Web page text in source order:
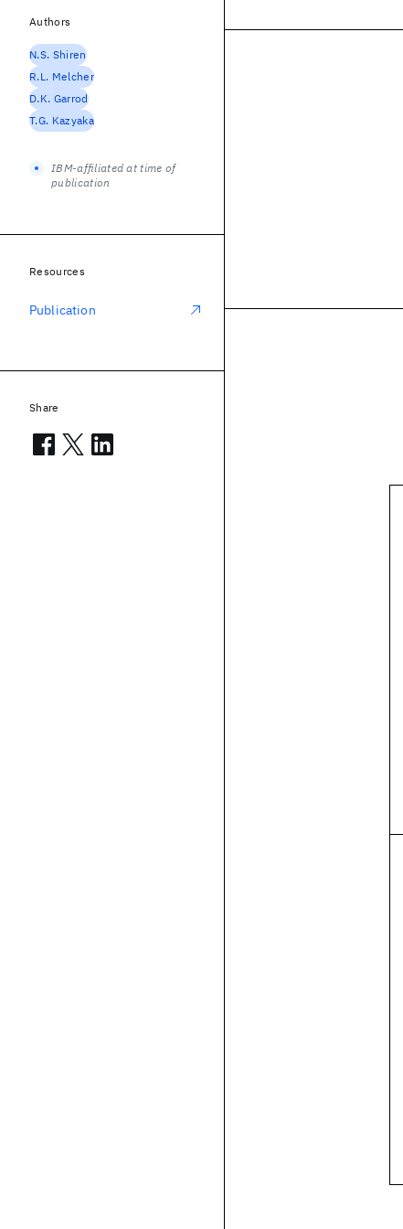
Authors
N.S. Shiren
R.L. Melcher
D.K. Garrod
T.G. Kazyaka
IBM-affiliated at time of
publication
Resources
Publication
Share